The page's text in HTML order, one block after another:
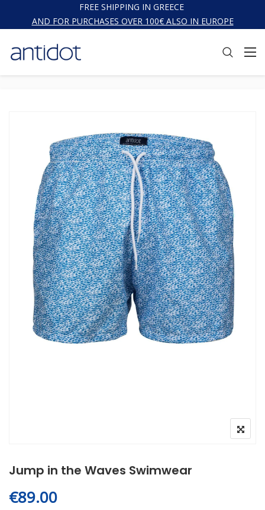
FREE SHIPPING IN GREECE
AND FOR PURCHASES OVER 100€ ALSO IN EUROPE
Jump in the Waves Swimwear
€89.00